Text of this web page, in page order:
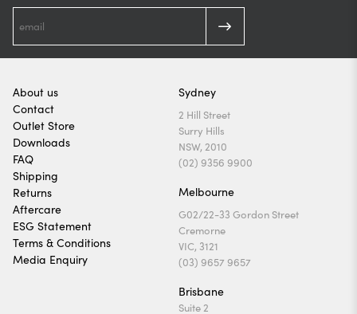
About us
Contact
Outlet Store
Downloads
FAQ
Shipping
Returns
Aftercare
ESG Statement
Terms & Conditions
Media Enquiry
Sydney
2 Hill Street
Surry Hills
NSW, 2010
(02) 9356 9900
Melbourne
G02/22-33 Gordon Street
Cremorne
VIC, 3121
(03) 9657 9657
Brisbane
Suite 2